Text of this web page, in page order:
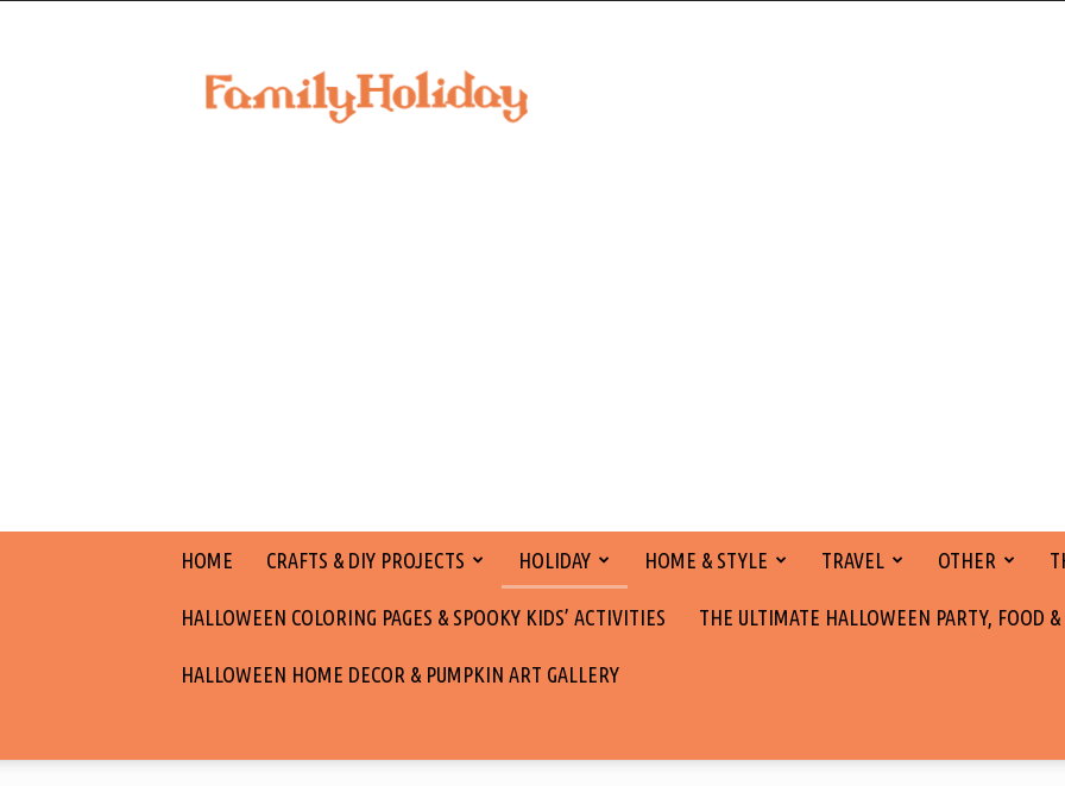
holiday
HOME CRAFTS & DIY PROJECTS HOLIDAY HOME & STYLE TRAVEL OTHER
HALLOWEEN COLORING PAGES & SPOOKY KIDS’ ACTIVITIES THE ULTIMATE HALLOWEEN PARTY, FOOD
HALLOWEEN HOME DECOR & PUMPKIN ART GALLERY